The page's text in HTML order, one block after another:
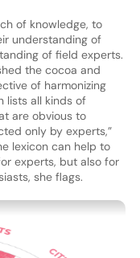
of knowledge, to
understanding of
of field experts.
the cocoa and
of harmonizing
lists all kinds of
are obvious to
only by experts,”
lexicon can help to
experts, but also for
she flags.